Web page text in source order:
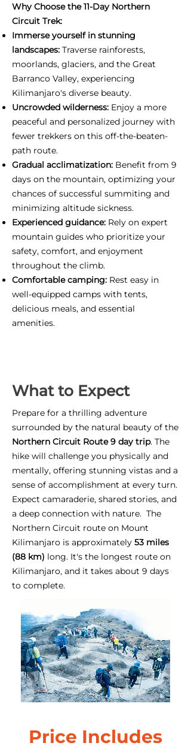
Why Choose the 11-Day Northern
Circuit Trek:
Immerse yourself in stunning
landscapes: Traverse rainforests,
moorlands, glaciers, and the Great
Barranco Valley, experiencing
Kilimanjaro's diverse beauty.
Uncrowded wilderness: Enjoy a more
peaceful and personalized journey with
fewer trekkers on this off-the-beaten-
path route.
Gradual acclimatization: Benefit from 9
days on the mountain, optimizing your
chances of successful summiting and
minimizing altitude sickness.
Experienced guidance: Rely on expert
mountain guides who prioritize your
safety, comfort, and enjoyment
throughout the climb.
Comfortable camping: Rest easy in
well-equipped camps with tents,
delicious meals, and essential
amenities.
What to Expect
Prepare for a thrilling adventure
surrounded by the natural beauty of the
Northern Circuit Route 9 day trip. The
hike will challenge you physically and
mentally, offering stunning vistas and a
sense of accomplishment at every turn.
Expect camaraderie, shared stories, and
a deep connection with nature. The
Northern Circuit route on Mount
Kilimanjaro is approximately 53 miles
(88 km) long. It's the longest route on
Kilimanjaro, and it takes about 9 days
to complete.
Price Includes